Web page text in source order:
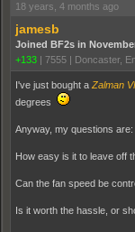
18 years, 4 months ago
jamesb
Joined BF2s in
+133 | 7555 | Doncaster,
I've just bought a Zalman
degrees
Anyway, my questions are:
How easy is it to leave off
Can the fan speed be
Is it worth the hassle, or